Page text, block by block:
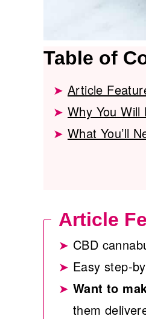
Table of
Article
Why You Will
What You’ll
Article
CBD
Easy step-
Want to
them